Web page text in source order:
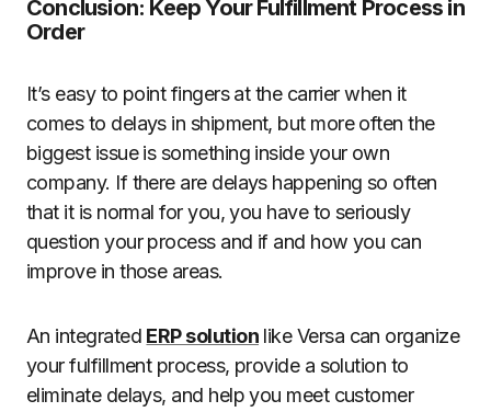
Conclusion: Keep Your Fulfillment Process in
Order
It’s easy to point fingers at the carrier when it
comes to delays in shipment, but more often the
biggest issue is something inside your own
company. If there are delays happening so often
that it is normal for you, you have to seriously
question your process and if and how you can
improve in those areas.
An integrated ERP solutionlike Versa can organize
your fulfillment process, provide a solution to
eliminate delays, and help you meet customer